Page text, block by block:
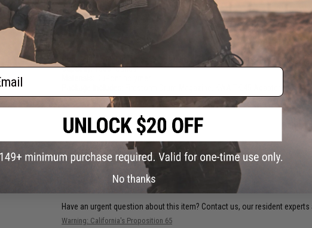
PRODUCT SPECIFICATIONS
Includes adapter for KWA TK.45 series Airsoft AEG rifles
Capacity:1500 rounds
PRODUCT VIDEOS (1)
50 CUSTOMER REVIEWS (VIEW ALL)
FIND IN STORE
Have an urgent question about this item? Contact us, our resident
Warning: California's Proposition 65
No thanks